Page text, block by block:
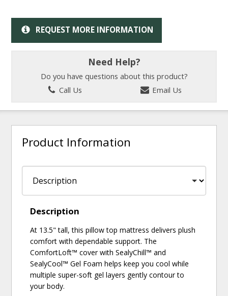
REQUEST MORE INFORMATION
Need Help?
Do you have questions about this product?
Call Us
Email Us
Product Information
Description
At 13.5" tall, this pillow top mattress delivers plush
comfort with dependable support. The
ComfortLoft™ cover with SealyChill™ and
SealyCool™ Gel Foam helps keep you cool while
multiple super-soft gel layers gently contour to
your body.